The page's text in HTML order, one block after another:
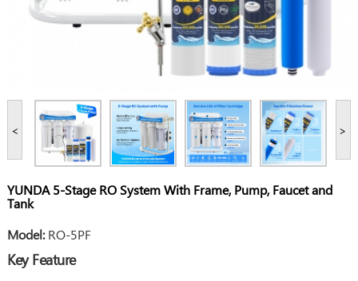
< >
YUNDA 5-Stage RO System With Frame, Pump, Faucet and
Tank
Model:RO-5PF
Key Feature